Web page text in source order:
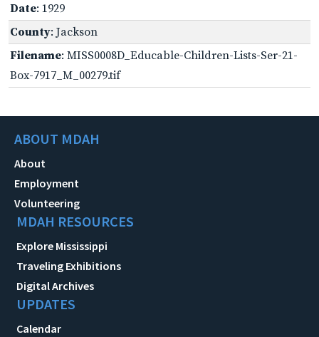
Date: 1929
County: Jackson
Filename: MISS0008D_Educable-Children-Lists-Ser-21-
Box-7917_M_00279.tif
ABOUT MDAH
About
Employment
Volunteering
MDAH RESOURCES
Explore Mississippi
Traveling Exhibitions
Digital Archives
UPDATES
Calendar